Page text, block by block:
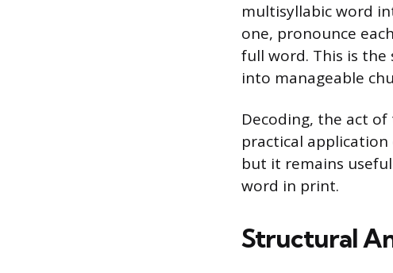
multisyllabic word
one, pronounce
full word. This is
into manageable
Decoding, the act
practical application
but it remains
word in print.
Structural